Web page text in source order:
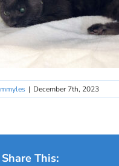
mmyles | December 7th, 2023
Share This: